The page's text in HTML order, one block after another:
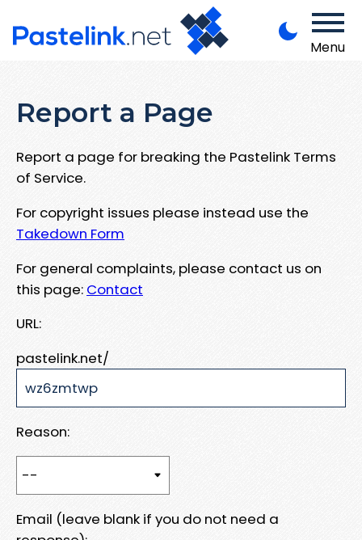
Menu
Report a Page
Report a page for breaking the Pastelink Terms
of Service.
For copyright issues please instead use the
Takedown Form
For general complaints, please contact us on
this page: Contact
URL:
pastelink.net/
Reason:
Email (leave blank if you do not need a